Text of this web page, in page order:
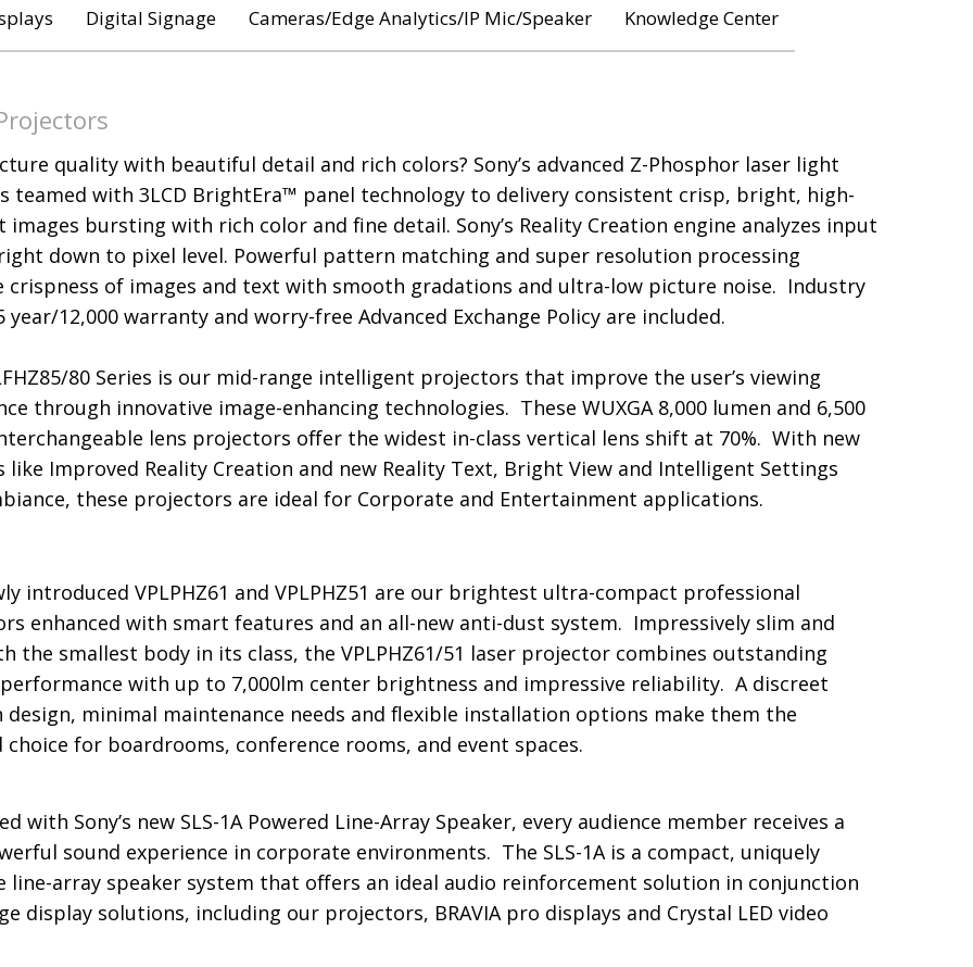
Digital Signage Cameras/Edge Analytics/IP Mic/Speaker Knowledge Center
quality with beautiful detail and rich colors? Sony’s advanced Z-Phosphor laser light
teamed with 3LCD BrightEra™ panel technology to delivery consistent crisp, bright, high-
images bursting with rich color and fine detail. Sony’s Reality Creation engine analyzes input
down to pixel level. Powerful pattern matching and super resolution processing
crispness of images and text with smooth gradations and ultra-low picture noise. Industry
year/12,000 warranty and worry-free Advanced Exchange Policy are included.
80 Series is our mid-range intelligent projectors that improve the user’s viewing
through innovative image-enhancing technologies. These WUXGA 8,000 lumen and 6,500
lens projectors offer the widest in-class vertical lens shift at 70%. With new
like Improved Reality Creation and new Reality Text, Bright View and Intelligent Settings
these projectors are ideal for Corporate and Entertainment applications.
introduced VPLPHZ61 and VPLPHZ51 are our brightest ultra-compact professional
enhanced with smart features and an all-new anti-dust system. Impressively slim and
the smallest body in its class, the VPLPHZ61/51 laser projector combines outstanding
with up to 7,000lm center brightness and impressive reliability. A discreet
design, minimal maintenance needs and flexible installation options make them the
choice for boardrooms, conference rooms, and event spaces.
with Sony’s new SLS-1A Powered Line-Array Speaker, every audience member receives a
sound experience in corporate environments. The SLS-1A is a compact, uniquely
line-array speaker system that offers an ideal audio reinforcement solution in conjunction
display solutions, including our projectors, BRAVIA pro displays and Crystal LED video